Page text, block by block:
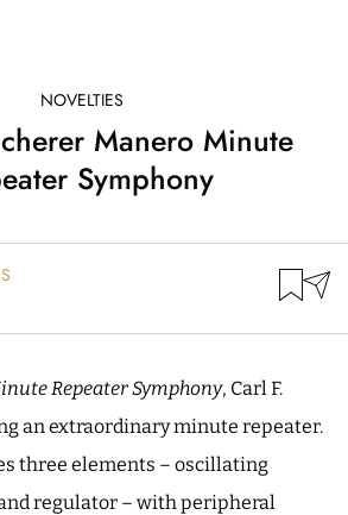
NOVELTIES
Manero Minute
Symphony
Repeater Symphony, Carl F.
an extraordinary minute repeater.
three elements – oscillating
regulator – with peripheral